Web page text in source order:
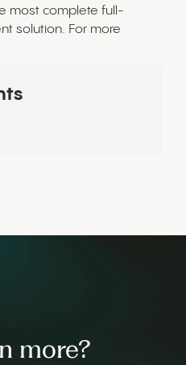
most complete full-
solution. For more
more?